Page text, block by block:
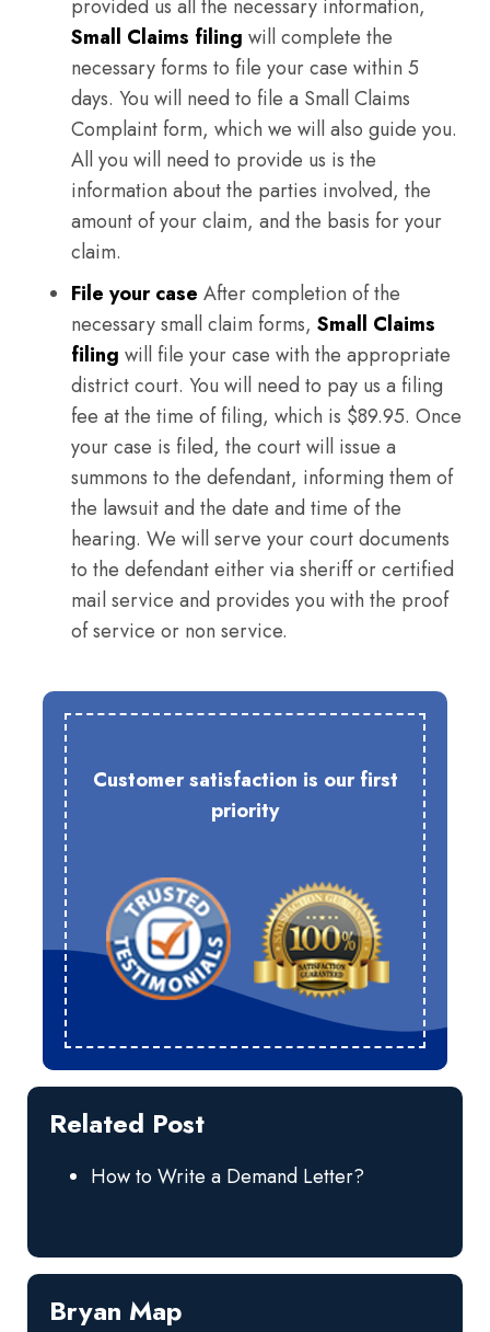
provided us all the necessary information,
Small Claims filing will complete the
necessary forms to file your case within 5
days. You will need to file a Small Claims
Complaint form, which we will also guide you.
All you will need to provide us is the
information about the parties involved, the
amount of your claim, and the basis for your
claim.
File your case After completion of the
necessary small claim forms, Small Claims
filing will file your case with the appropriate
district court. You will need to pay us a filing
fee at the time of filing, which is $89.95. Once
your case is filed, the court will issue a
summons to the defendant, informing them of
the lawsuit and the date and time of the
hearing. We will serve your court documents
to the defendant either via sheriff or certified
mail service and provides you with the proof
of service or non service.
Customer satisfaction is our first
priority
Related Post
How to Write a Demand Letter?
Bryan Map